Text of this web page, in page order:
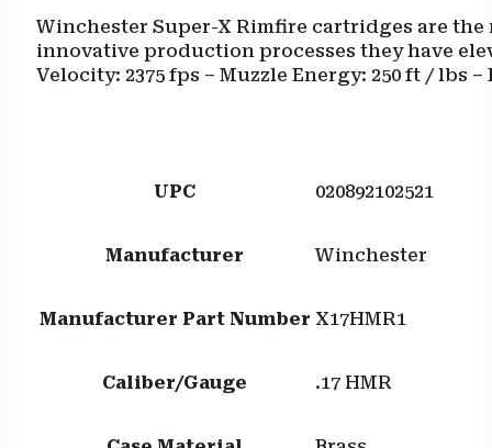
Winchester Super-X Rimfire cartridges are
innovative production processes they have
Velocity: 2375 fps – Muzzle Energy: 250 ft / lbs
UPC 020892102521
Manufacturer Winchester
Manufacturer Part Number X17HMR1
Caliber/Gauge .17 HMR